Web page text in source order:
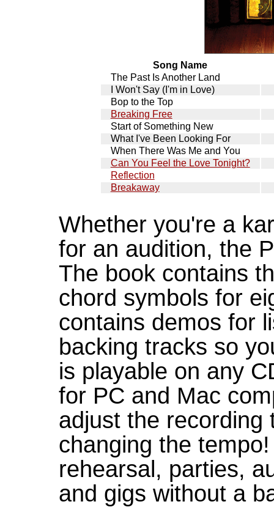
Song Name
The Past Is Another Land
I Won't Say (I'm in Love)
Bop to the Top
Breaking Free
Start of Something New
What I've Been Looking For
When There Was Me and You
Can You Feel the Love Tonight?
Reflection
Breakaway
Whether you're a
for an audition, the
The book contains
chord symbols for
contains demos for
backing tracks so
is playable on any
for PC and Mac
adjust the recording
changing the
rehearsal, parties,
and gigs without a